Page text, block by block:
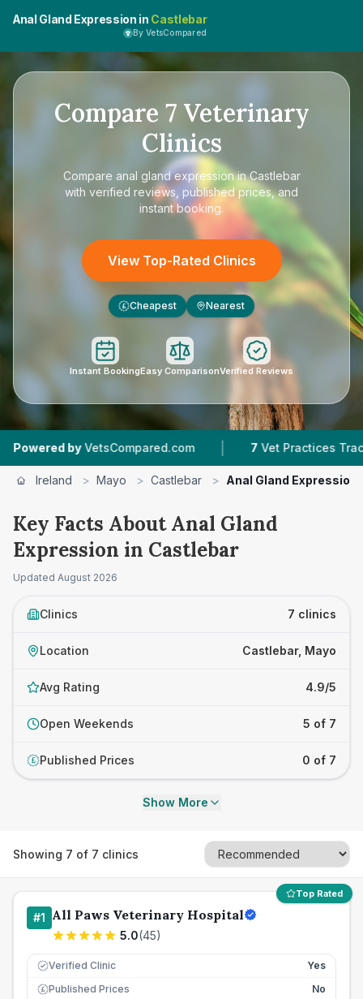
Anal Gland Expression in Castlebar
By VetsCompared
Compare 7Veterinary
Clinics
Compare anal gland expression in Castlebar
with verified reviews, published prices, and
instant booking.
View Top-Rated Clinics
£ Cheapest Nearest
Instant BookingEasy ComparisonVerified Reviews
by VetsCompared.com | 7 Vet Practices Tracked |
Ireland > Mayo > Castlebar > Anal Gland Expression
Key Facts About Anal Gland
Expression in Castlebar
Updated August 2026
Clinics 7 clinics
Location Castlebar, Mayo
Avg Rating 4.9/5
Open Weekends 5 of 7
£ Published Prices 0 of 7
Show More
Showing 7 of 7 clinics
Top Rated
#1 All Paws Veterinary Hospital
5.0(45)
Verified Clinic Yes
£ Published Prices
No